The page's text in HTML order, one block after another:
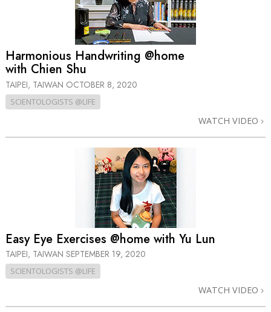
Harmonious Handwriting @home
with Chien Shu
TAIPEI, TAIWAN OCTOBER 8, 2020
SCIENTOLOGISTS @LIFE
WATCH VIDEO
Easy Eye Exercises @home with Yu Lun
TAIPEI, TAIWAN SEPTEMBER 19, 2020
SCIENTOLOGISTS @LIFE
WATCH VIDEO